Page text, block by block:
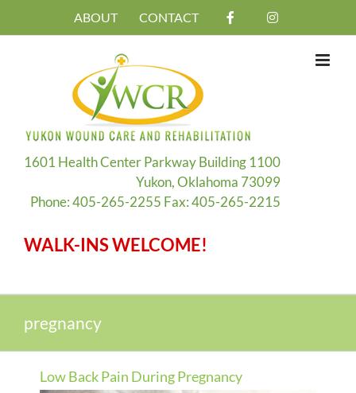
ABOUT CONTACT
1601 Health Center Parkway Building 1100
Yukon, Oklahoma 73099
Phone: 405-265-2255 Fax: 405-265-2215
WALK-INS WELCOME!
pregnancy
Low Back Pain During Pregnancy